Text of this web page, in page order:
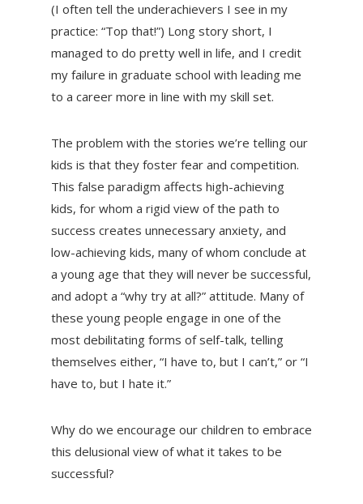
(I often tell the underachievers I see in my
practice: “Top that!”) Long story short, I
managed to do pretty well in life, and I credit
my failure in graduate school with leading me
to a career more in line with my skill set.
The problem with the stories we’re telling our
kids is that they foster fear and competition.
This false paradigm affects high-achieving
kids, for whom a rigid view of the path to
success creates unnecessary anxiety, and
low-achieving kids, many of whom conclude at
a young age that they will never be successful,
and adopt a “why try at all?” attitude. Many of
these young people engage in one of the
most debilitating forms of self-talk, telling
themselves either, “I have to, but I can’t,” or “I
have to, but I hate it.”
Why do we encourage our children to embrace
this delusional view of what it takes to be
successful?